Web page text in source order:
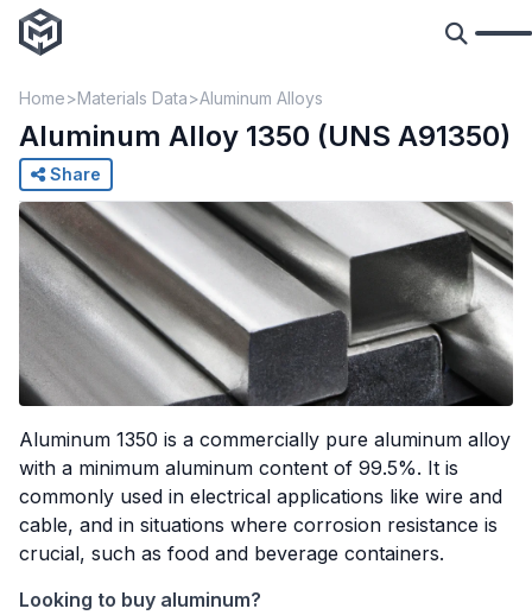
Home Materials Data Aluminum Alloys
Aluminum Alloy 1350 (UNS A91350)
Share
Aluminum 1350 is a commercially pure aluminum alloy
with a minimum aluminum content of 99.5%. It is
commonly used in electrical applications like wire and
cable, and in situations where corrosion resistance is
crucial, such as food and beverage containers.
Looking to buy aluminum?